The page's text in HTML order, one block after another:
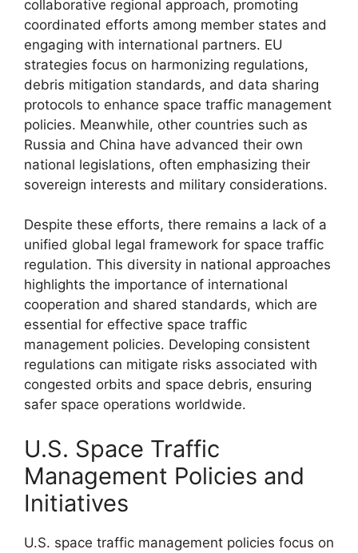
collaborative regional approach, promoting
coordinated efforts among member states and
engaging with international partners. EU
strategies focus on harmonizing regulations,
debris mitigation standards, and data sharing
protocols to enhance space traffic management
policies. Meanwhile, other countries such as
Russia and China have advanced their own
national legislations, often emphasizing their
sovereign interests and military considerations.
Despite these efforts, there remains a lack of a
unified global legal framework for space traffic
regulation. This diversity in national approaches
highlights the importance of international
cooperation and shared standards, which are
essential for effective space traffic
management policies. Developing consistent
regulations can mitigate risks associated with
congested orbits and space debris, ensuring
safer space operations worldwide.
U.S. Space Traffic
Management Policies and
Initiatives
U.S. space traffic management policies focus on